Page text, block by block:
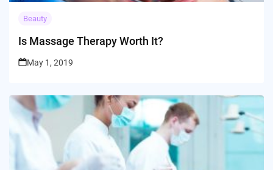
Beauty
Is Massage Therapy Worth It?
May 1, 2019